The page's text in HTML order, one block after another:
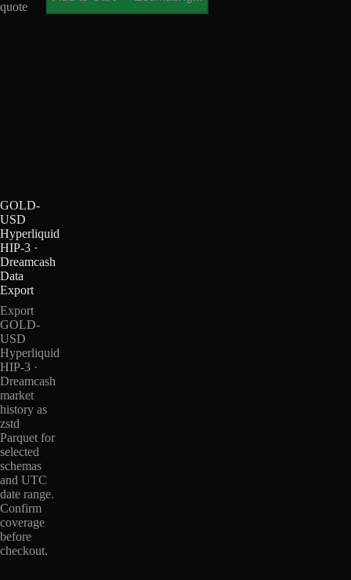
quote
GOLD-
USD
Hyperliquid
HIP-3 ·
Dreamcash
Data
Export
Export
GOLD-
USD
Hyperliquid
HIP-3 ·
Dreamcash
market
history as
zstd
Parquet for
selected
schemas
and UTC
date range.
Confirm
coverage
before
checkout.